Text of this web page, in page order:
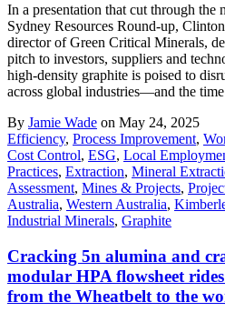
In a presentation that cut through the
Sydney Resources Round-up,
director of Green Critical Minerals,
pitch to investors, suppliers and
high-density graphite is poised to
across global industries—and the
By Jamie Wade on May 24, 2025
Efficiency, Process Improvement,
Cost Control, ESG, Local
Practices, Extraction, Mineral
Assessment, Mines & Projects,
Australia, Western Australia,
Industrial Minerals, Graphite
Cracking 5n alumina and
modular HPA flowsheet
from the Wheatbelt to the